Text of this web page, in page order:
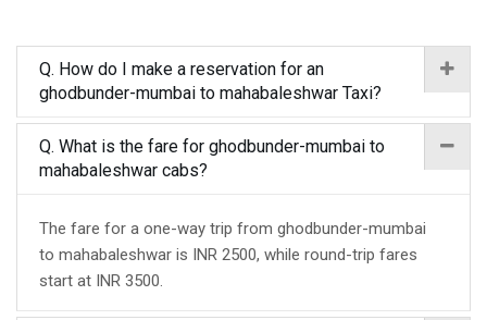
Q. How do I make a reservation for an
ghodbunder-mumbai to mahabaleshwar Taxi?
Q. What is the fare for ghodbunder-mumbai to
mahabaleshwar cabs?
The fare for a one-way trip from ghodbunder-mumbai
to mahabaleshwar is INR 2500, while round-trip fares
start at INR 3500.